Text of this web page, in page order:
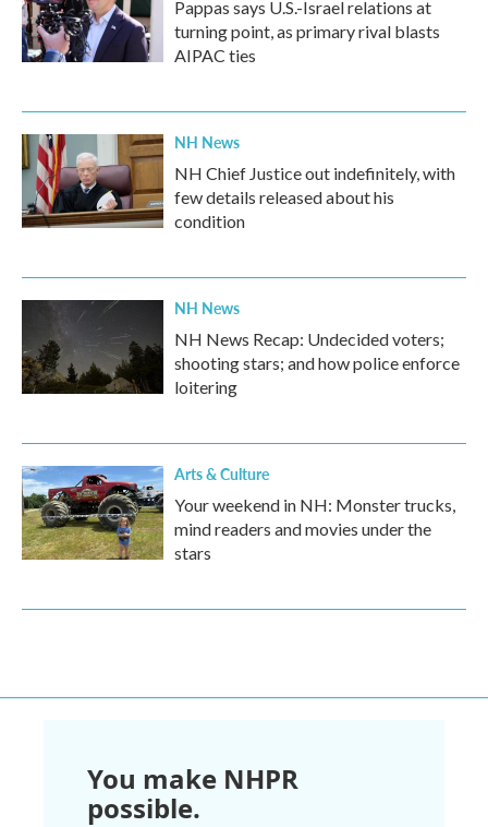
Pappas says U.S.-Israel relations at
turning point, as primary rival blasts
AIPAC ties
NH News
NH Chief Justice out indefinitely, with
few details released about his
condition
NH News
NH News Recap: Undecided voters;
shooting stars; and how police enforce
loitering
Arts & Culture
Your weekend in NH: Monster trucks,
mind readers and movies under the
stars
You make NHPR
possible.